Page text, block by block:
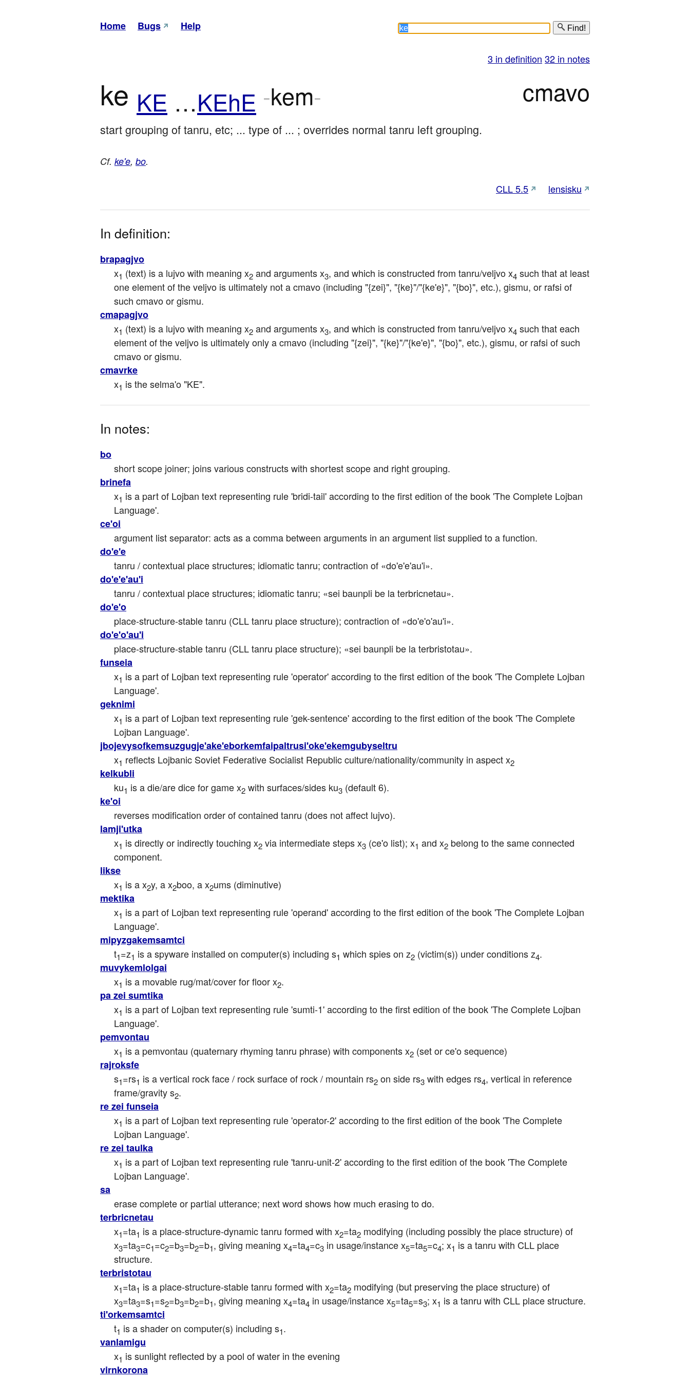
Home Bugs Help Find!
3 in definition 32 in notes
ke KE …KEhE -kem- cmavo
start grouping of tanru, etc; ... type of ... ; overrides normal tanru left grouping.
Cf. ke'e, bo.
CLL 5.5 lensisku
In definition:
brapagjvo
x1 (text) is a lujvo with meaning x2 and arguments x3, and which is constructed from tanru/veljvo x4 such that at least
one element of the veljvo is ultimately not a cmavo (including "{zei}", "{ke}"/"{ke'e}", "{bo}", etc.), gismu, or rafsi of
such cmavo or gismu.
cmapagjvo
x1 (text) is a lujvo with meaning x2 and arguments x3, and which is constructed from tanru/veljvo x4 such that each
element of the veljvo is ultimately only a cmavo (including "{zei}", "{ke}"/"{ke'e}", "{bo}", etc.), gismu, or rafsi of such
cmavo or gismu.
cmavrke
x1 is the selma'o "KE".
In notes:
bo
short scope joiner; joins various constructs with shortest scope and right grouping.
brinefa
x1 is a part of Lojban text representing rule 'bridi-tail' according to the first edition of the book 'The Complete Lojban
Language'.
ce'oi
argument list separator: acts as a comma between arguments in an argument list supplied to a function.
do'e'e
tanru / contextual place structures; idiomatic tanru; contraction of «do'e'e'au'i».
do'e'e'au'i
tanru / contextual place structures; idiomatic tanru; «sei baunpli be la terbricnetau».
do'e'o
place-structure-stable tanru (CLL tanru place structure); contraction of «do'e'o'au'i».
do'e'o'au'i
place-structure-stable tanru (CLL tanru place structure); «sei baunpli be la terbristotau».
funseia
x1 is a part of Lojban text representing rule 'operator' according to the first edition of the book 'The Complete Lojban
Language'.
geknimi
x1 is a part of Lojban text representing rule 'gek-sentence' according to the first edition of the book 'The Complete
Lojban Language'.
jbojevysofkemsuzgugje'ake'eborkemfaipaltrusi'oke'ekemgubyseltru
x1 reflects Lojbanic Soviet Federative Socialist Republic culture/nationality/community in aspect x2
kelkubli
ku1 is a die/are dice for game x2 with surfaces/sides ku3 (default 6).
ke'oi
reverses modification order of contained tanru (does not affect lujvo).
lamji'utka
x1 is directly or indirectly touching x2 via intermediate steps x3 (ce'o list); x1 and x2 belong to the same connected
component.
likse
x1 is a x2y, a x2boo, a x2ums (diminutive)
mektika
x1 is a part of Lojban text representing rule 'operand' according to the first edition of the book 'The Complete Lojban
Language'.
mipyzgakemsamtci
t1=z1 is a spyware installed on computer(s) including s1 which spies on z2 (victim(s)) under conditions z4.
muvykemlolgai
x1 is a movable rug/mat/cover for floor x2.
pa zei sumtika
x1 is a part of Lojban text representing rule 'sumti-1' according to the first edition of the book 'The Complete Lojban
Language'.
pemvontau
x1 is a pemvontau (quaternary rhyming tanru phrase) with components x2 (set or ce'o sequence)
rajroksfe
s1=rs1 is a vertical rock face / rock surface of rock / mountain rs2 on side rs3 with edges rs4, vertical in reference
frame/gravity s2.
re zei funseia
x1 is a part of Lojban text representing rule 'operator-2' according to the first edition of the book 'The Complete
Lojban Language'.
re zei taulka
x1 is a part of Lojban text representing rule 'tanru-unit-2' according to the first edition of the book 'The Complete
Lojban Language'.
sa
erase complete or partial utterance; next word shows how much erasing to do.
terbricnetau
x1=ta1 is a place-structure-dynamic tanru formed with x2=ta2 modifying (including possibly the place structure) of
x3=ta3=c1=c2=b3=b2=b1, giving meaning x4=ta4=c3 in usage/instance x5=ta5=c4; x1 is a tanru with CLL place
structure.
terbristotau
x1=ta1 is a place-structure-stable tanru formed with x2=ta2 modifying (but preserving the place structure) of
x3=ta3=s1=s2=b3=b2=b1, giving meaning x4=ta4 in usage/instance x5=ta5=s3; x1 is a tanru with CLL place structure.
ti'orkemsamtci
t1 is a shader on computer(s) including s1.
vanlamigu
x1 is sunlight reflected by a pool of water in the evening
virnkorona